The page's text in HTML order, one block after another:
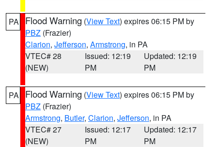
PA Flood Warning (View Text) expires 06:15 PM by
PBZ (Frazier)
Clarion, Jefferson, Armstrong, in PA
VTEC# 28
(NEW)
Issued: 12:19
PM
Updated: 12:19
PM
PA Flood Warning (View Text) expires 06:15 PM by
PBZ (Frazier)
Armstrong, Butler, Clarion, Jefferson, in PA
VTEC# 27
(NEW)
Issued: 12:17
PM
Updated: 12:17
PM